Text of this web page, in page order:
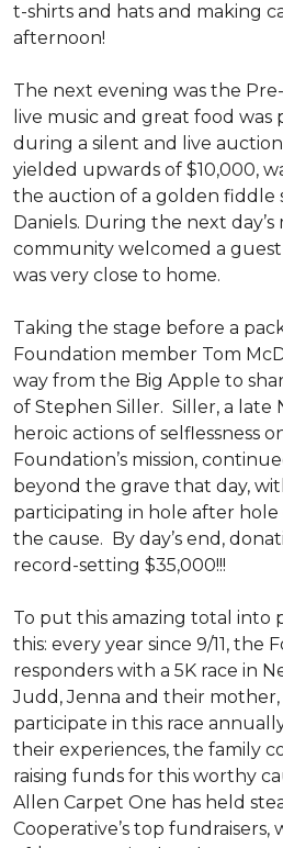
t-shirts and hats and making
afternoon!
The next evening was the
live music and great food
during a silent and live
yielded upwards of $10,000,
the auction of a golden fiddle
Daniels. During the next
community welcomed a
was very close to home.
Taking the stage before a
Foundation member Tom
way from the Big Apple to
of Stephen Siller. Siller, a late
heroic actions of selflessness
Foundation’s mission,
beyond the grave that day,
participating in hole after
the cause. By day’s end,
record-setting $35,000!!!
To put this amazing total into
this: every year since 9/11, the
responders with a 5K race in
Judd, Jenna and their mother,
participate in this race
their experiences, the family
raising funds for this worthy
Allen Carpet One has held
Cooperative’s top fundraisers,